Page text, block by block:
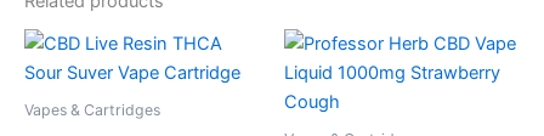
Vapes & Cartridges